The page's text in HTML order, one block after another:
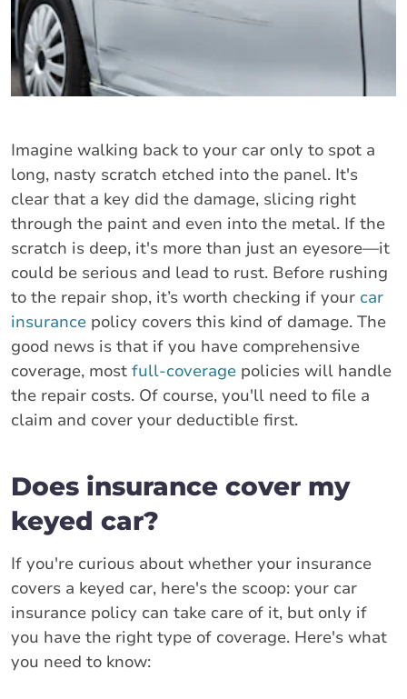
Imagine walking back to your car only to spot a
long, nasty scratch etched into the panel. It's
clear that a key did the damage, slicing right
through the paint and even into the metal. If the
scratch is deep, it's more than just an eyesore—it
could be serious and lead to rust. Before rushing
to the repair shop, it’s worth checking if your car
insurance policy covers this kind of damage. The
good news is that if you have comprehensive
coverage, most full-coverage policies will handle
the repair costs. Of course, you'll need to file a
claim and cover your deductible first.
Does insurance cover my
keyed car?
If you're curious about whether your insurance
covers a keyed car, here's the scoop: your car
insurance policy can take care of it, but only if
you have the right type of coverage. Here's what
you need to know: